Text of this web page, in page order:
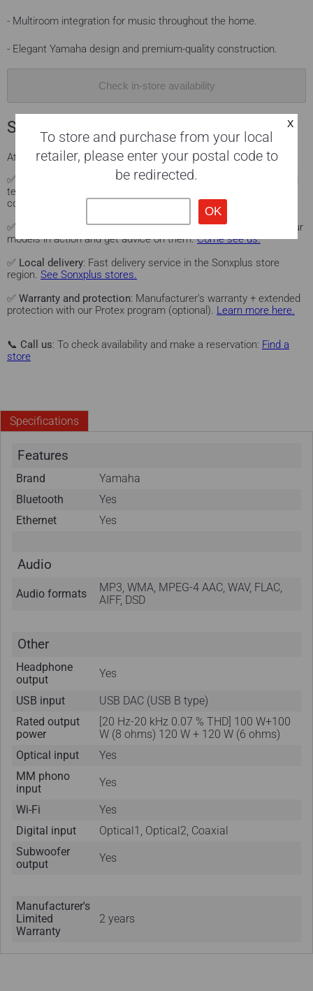
- Multiroom integration for music throughout the home.
- Elegant Yamaha design and premium-quality construction.
Check in-store availability
Sonxplus services for you
At Sonxplus , we offer you a complete experience:
✅
Professional installation : Our certified technicians can install
television, audio/video, home theater, home automation, and
computer products.Learn more.
✅
Personalized advice: Visit our Sonxplus showrooms to see our
models in action and get advice on them.Come see us.
✅ Local delivery: Fast delivery service in the Sonxplus store
region. See Sonxplus stores.
✅ Warranty and protection: Manufacturer's warranty + extended
protection with our Protex program (optional). Learn more here.
📞 Call us: To check availability and make a reservation: Find a
store
Specifications
Features
Brand
Yamaha
Bluetooth
Yes
Ethernet
Yes
Audio
Audio formats
MP3, WMA, MPEG-4 AAC, WAV, FLAC,
AIFF, DSD
Other
Headphone
output
Yes
USB input
USB DAC (USB B type)
Rated output
power
[20 Hz-20 kHz 0.07 % THD] 100 W+100
W (8 ohms) 120 W + 120 W (6 ohms)
Optical input
Yes
MM phono
input
Yes
Wi-Fi
Yes
Digital input
Optical1, Optical2, Coaxial
Subwoofer
output
Yes
Manufacturer's
Limited
Warranty
2 years
To store and purchase from your local
retailer, please enter your postal code to
be redirected.